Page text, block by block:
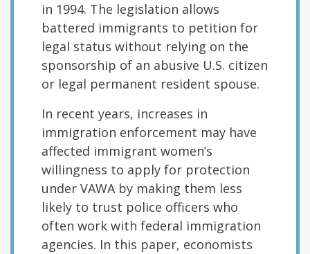
in 1994. The legislation allows
battered immigrants to petition for
legal status without relying on the
sponsorship of an abusive U.S. citizen
or legal permanent resident spouse.
In recent years, increases in
immigration enforcement may have
affected immigrant women’s
willingness to apply for protection
under VAWA by making them less
likely to trust police officers who
often work with federal immigration
agencies. In this paper, economists